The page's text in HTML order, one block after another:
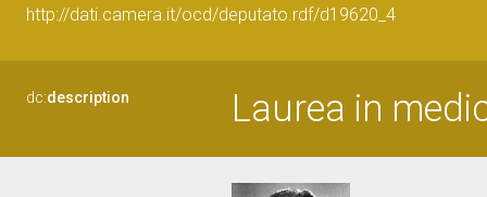
http://dati.camera.it/ocd/deputato.rdf/d19620_4
dc:description Laurea in